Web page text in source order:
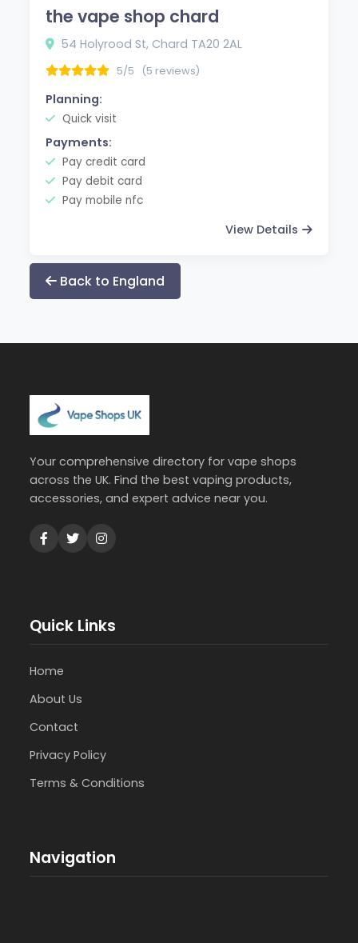
the vape shop chard
54 Holyrood St, Chard TA20 2AL
5/5 (5 reviews)
Planning:
Quick visit
Payments:
Pay credit card
Pay debit card
Pay mobile nfc
View Details
Back to England
Your comprehensive directory for vape shops
across the UK. Find the best vaping products,
accessories, and expert advice near you.
Quick Links
Home
About Us
Contact
Privacy Policy
Terms & Conditions
Navigation